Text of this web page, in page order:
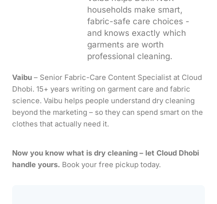
households make smart,
fabric-safe care choices -
and knows exactly which
garments are worth
professional cleaning.
Vaibu – Senior Fabric-Care Content Specialist at Cloud
Dhobi. 15+ years writing on garment care and fabric
science. Vaibu helps people understand dry cleaning
beyond the marketing – so they can spend smart on the
clothes that actually need it.
Now you know what is dry cleaning – let Cloud Dhobi
handle yours. Book your free pickup today.